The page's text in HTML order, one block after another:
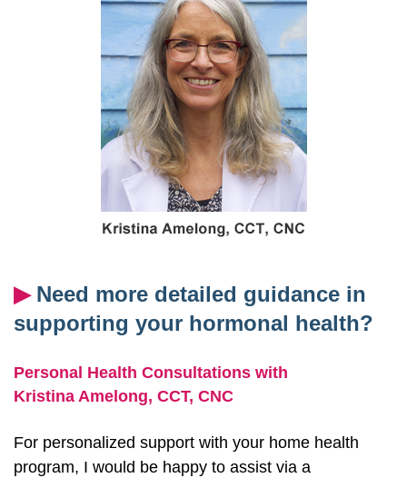
▶︎Need more detailed guidance in
supporting your hormonal health?
Personal Health Consultations with
Kristina Amelong, CCT, CNC
For personalized support with your home health
program, I would be happy to assist via a